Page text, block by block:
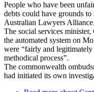
People who have been
debts could have grounds
Australian Lawyers Alliance.
The social services
the automated system on
were “fairly and legitimately
methodical process”.
The commonwealth
had initiated its own